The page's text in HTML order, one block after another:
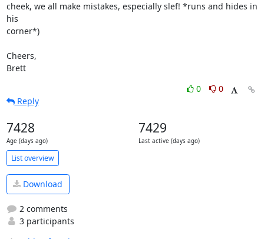
cheek, we all make mistakes, especially slef! *runs and hides in
his
corner*)
Cheers,
Brett
0
0
Reply
7428
Age (days ago)
7429
Last active (days ago)
List overview
Download
2 comments
3 participants